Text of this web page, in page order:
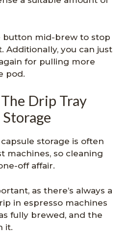
button mid-brew to stop
Additionally, you can just
for pulling more
pod.
Drip Tray
storage is often
machines, so cleaning
off affair.
as there’s always a
in espresso machines
fully brewed, and the
it.